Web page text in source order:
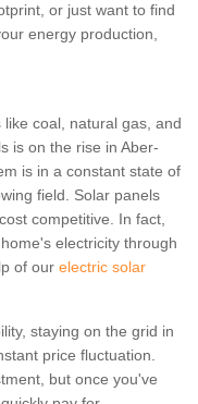
or just want to find
energy production,
coal, natural gas, and
is on the rise in Aber-
is in a constant state of
field. Solar panels
competitive. In fact,
electricity through
of our electric solar
staying on the grid in
price fluctuation.
but once you've